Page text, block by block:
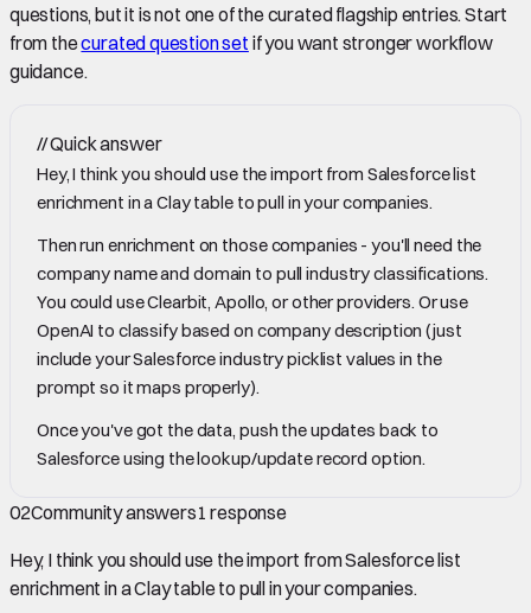
questions, but it is not one of the curated flagship entries. Start
from thecurated question set if you want stronger workflow
guidance.
//Quick answer
Hey, I think you should use the import from Salesforce list
enrichment in a Clay table to pull in your companies.
Then run enrichment on those companies - you'll need the
company name and domain to pull industry classifications.
You could use Clearbit, Apollo, or other providers. Or use
OpenAI to classify based on company description (just
include your Salesforce industry picklist values in the
prompt so it maps properly).
Once you've got the data, push the updates back to
Salesforce using the lookup/update record option.
02Community answers1 response
Hey, I think you should use the import from Salesforce list
enrichment in a Clay table to pull in your companies.